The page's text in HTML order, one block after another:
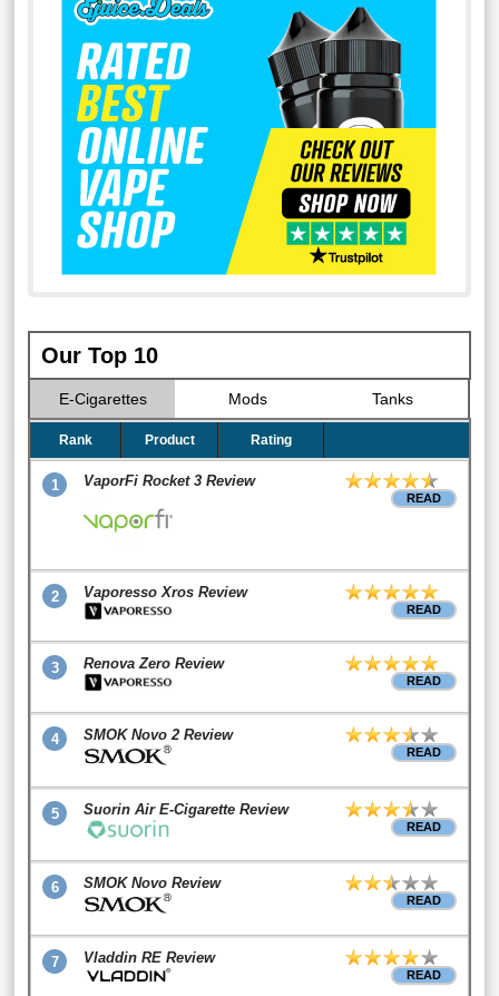
Our Top 10
E-Cigarettes Mods Tanks
Rank Product Rating
1 VaporFi Rocket 3 Review
READ
2 Vaporesso Xros Review
READ
3 Renova Zero Review
READ
4 SMOK Novo 2 Review
READ
5 Suorin Air E-Cigarette Review
READ
6 SMOK Novo Review
READ
7 Vladdin RE Review
READ